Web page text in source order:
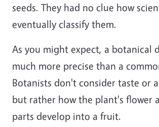
seeds. They had no clue how
eventually classify them.
As you might expect, a botanical
much more precise than a
Botanists don't consider taste or
but rather how the plant's flower
parts develop into a fruit.